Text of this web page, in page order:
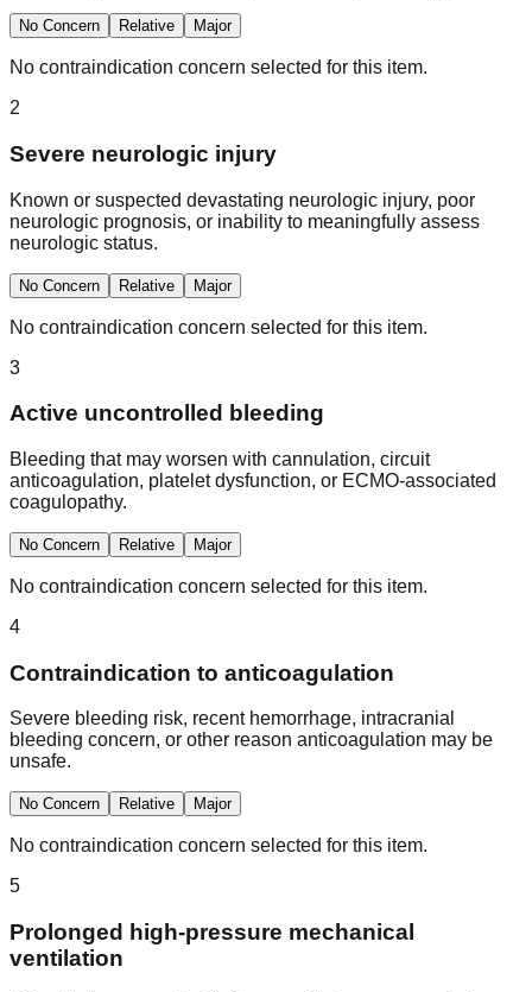
No Concern Relative Major
No contraindication concern selected for this item.
2
Severe neurologic injury
Known or suspected devastating neurologic injury, poor
neurologic prognosis, or inability to meaningfully assess
neurologic status.
No Concern Relative Major
No contraindication concern selected for this item.
3
Active uncontrolled bleeding
Bleeding that may worsen with cannulation, circuit
anticoagulation, platelet dysfunction, or ECMO-associated
coagulopathy.
No Concern Relative Major
No contraindication concern selected for this item.
4
Contraindication to anticoagulation
Severe bleeding risk, recent hemorrhage, intracranial
bleeding concern, or other reason anticoagulation may be
unsafe.
No Concern Relative Major
No contraindication concern selected for this item.
5
Prolonged high-pressure mechanical
ventilation